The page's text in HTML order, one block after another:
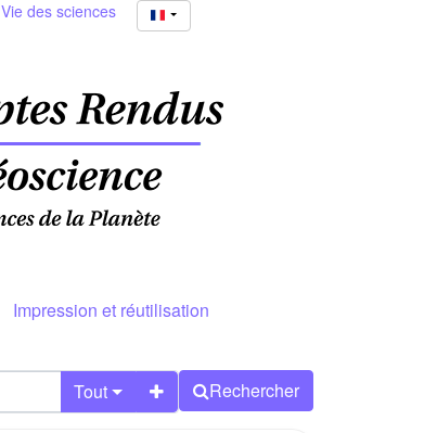
Vie des sciences
Impression et réutilisation
Tout Rechercher